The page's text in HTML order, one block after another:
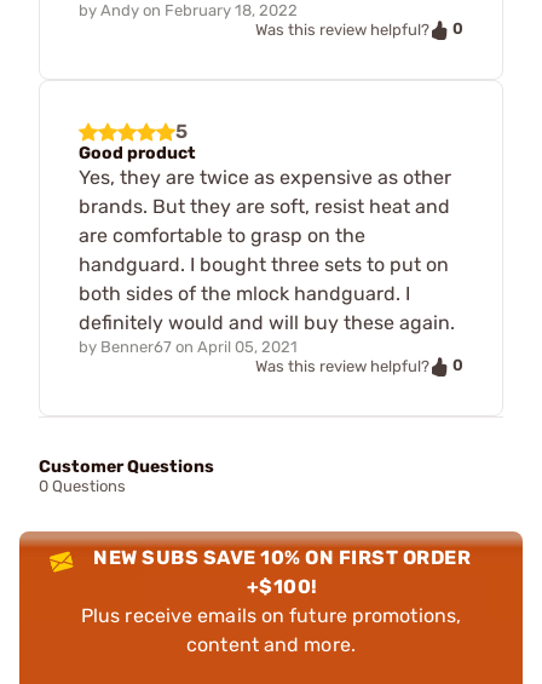
by Andy on February 18, 2022
Was this review helpful?
0
5
Good product
Yes, they are twice as expensive as other
brands. But they are soft, resist heat and
are comfortable to grasp on the
handguard. I bought three sets to put on
both sides of the mlock handguard. I
definitely would and will buy these again.
by Benner67 on April 05, 2021
Was this review helpful?
0
Customer Questions
0 Questions
NEW SUBS SAVE 10% ON FIRST ORDER
+$100!
Plus receive emails on future promotions,
content and more.